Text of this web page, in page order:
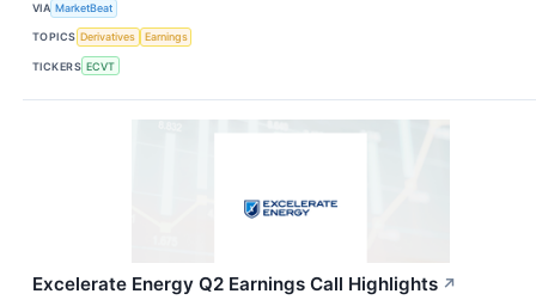
VIA MarketBeat
TOPICS Derivatives Earnings
TICKERS ECVT
Excelerate Energy Q2 Earnings Call Highlights ↗